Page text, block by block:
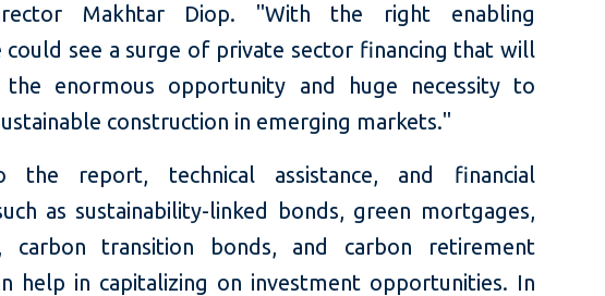
Makhtar Diop. "With the right enabling
could see a surge of private sector financing that will
the enormous opportunity and huge necessity to
construction in emerging markets."
the report, technical assistance, and financial
as sustainability-linked bonds, green mortgages,
carbon transition bonds, and carbon retirement
help in capitalizing on investment opportunities. In